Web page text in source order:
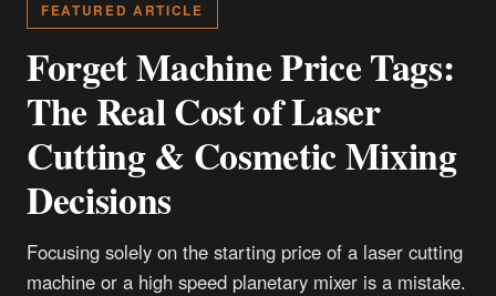
FEATURED ARTICLE
Forget Machine Price Tags:
The Real Cost of Laser
Cutting & Cosmetic Mixing
Decisions
Focusing solely on the starting price of a laser cutting
machine or a high speed planetary mixer is a mistake.